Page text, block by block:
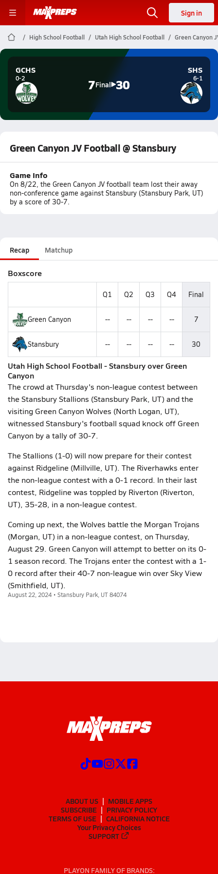
Sign in
High School Football Utah High School Football Green Canyon
GCHS
0-2 7Final 30
SHS
6-1
Green Canyon JV Football @ Stansbury
Game Info
On 8/22, the Green Canyon JV football team lost their away
non-conference game against Stansbury (Stansbury Park, UT)
by a score of 30-7.
Recap Matchup
Boxscore
Q1 Q2 Q3 Q4 Final
Green Canyon -- -- -- -- 7
Stansbury -- -- -- -- 30
Utah High School Football - Stansbury over Green
Canyon
The crowd at Thursday's non-league contest between
the Stansbury Stallions (Stansbury Park, UT) and the
visiting Green Canyon Wolves (North Logan, UT),
witnessed Stansbury's football squad knock off Green
Canyon by a tally of 30-7.
The Stallions (1-0) will now prepare for their contest
against Ridgeline (Millville, UT). The Riverhawks enter
the non-league contest with a 0-1 record. In their last
contest, Ridgeline was toppled by Riverton (Riverton,
UT), 35-28, in a non-league contest.
Coming up next, the Wolves battle the Morgan Trojans
(Morgan, UT) in a non-league contest, on Thursday,
August 29. Green Canyon will attempt to better on its 0-
1 season record. The Trojans enter the contest with a 1-
0 record after their 40-7 non-league win over Sky View
(Smithfield, UT).
August 22, 2024 • Stansbury Park, UT 84074
ABOUT US
MOBILE APPS
SUBSCRIBE
PRIVACY POLICY
TERMS OF USE
CALIFORNIA NOTICE
Your Privacy Choices
SUPPORT
PLAYON FAMILY OF BRANDS: